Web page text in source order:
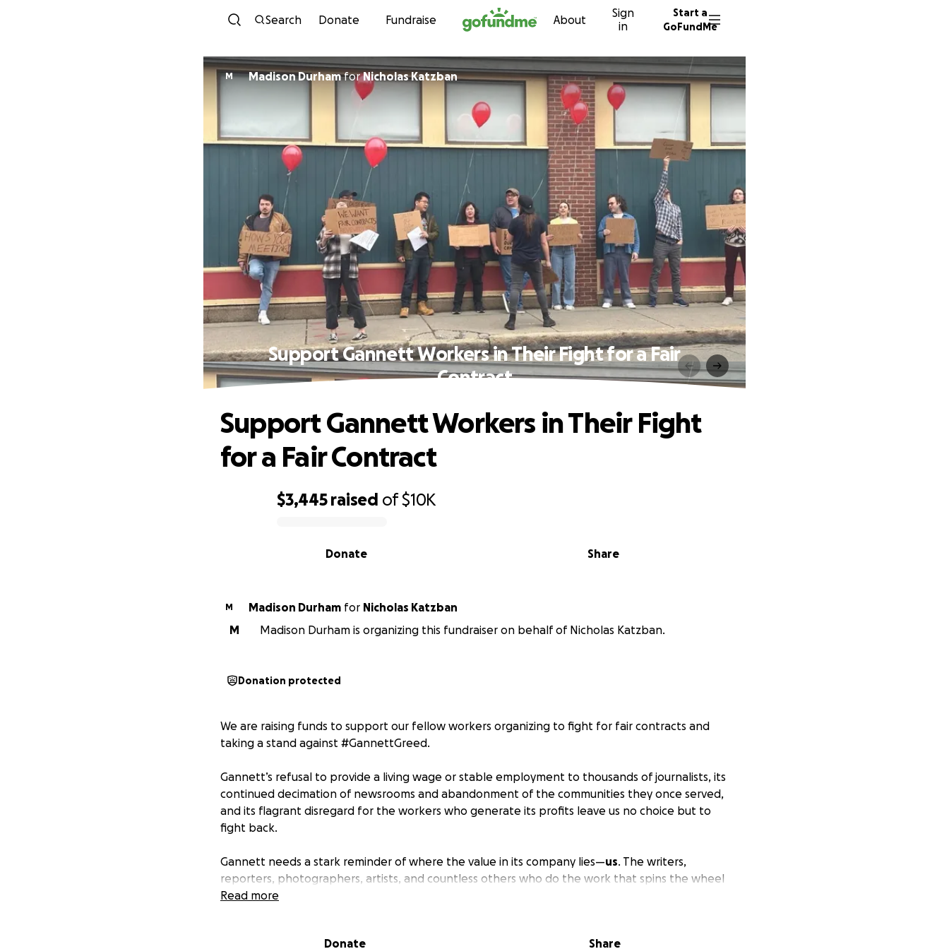
Skip to content
Search Donate Fundraise About
Sign
in
Start a
GoFundMe
M Madison DurhamforNicholas Katzban
Support Gannett Workers in Their Fight for a Fair
Contract
$3,445 raised of$10K
Share
Donate
Support Gannett Workers in Their Fight
for a Fair Contract
M Madison Durham for Nicholas Katzban
M
Madison Durham is organizing this fundraiser on behalf of Nicholas Katzban.
Donation protected
We are raising funds to support our fellow workers organizing to fight for fair contracts and
taking a stand against #GannettGreed.
Gannett’s refusal to provide a living wage or stable employment to thousands of journalists, its
continued decimation of newsrooms and abandonment of the communities they once served,
and its flagrant disregard for the workers who generate its profits leave us no choice but to
fight back.
Gannett needs a stark reminder of where the value in its company lies—us. The writers,
reporters, photographers, artists, and countless others who do the work that spins the wheel
and makes Gannett a profitable media company.
the job in protest, and many more are carrying that fight forward. For many of us, this comes at
Read more
Donate Share